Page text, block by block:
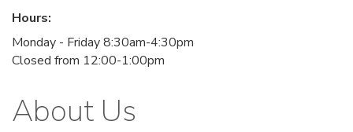
Hours:
Monday - Friday 8:30am-4:30pm
Closed from 12:00-1:00pm
About Us